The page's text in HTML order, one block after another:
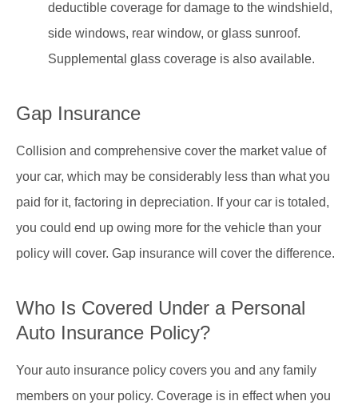
deductible coverage for damage to the windshield,
side windows, rear window, or glass sunroof.
Supplemental glass coverage is also available.
Gap Insurance
Collision and comprehensive cover the market value of
your car, which may be considerably less than what you
paid for it, factoring in depreciation. If your car is totaled,
you could end up owing more for the vehicle than your
policy will cover. Gap insurance will cover the difference.
Who Is Covered Under a Personal
Auto Insurance Policy?
Your auto insurance policy covers you and any family
members on your policy. Coverage is in effect when you